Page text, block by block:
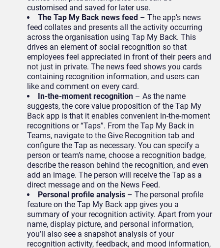
customised and saved for later use.
The Tap My Back news feed – The app’s news
feed collates and presents all the activity occurring
across the organisation using Tap My Back. This
drives an element of social recognition so that
employees feel appreciated in front of their peers and
not just in private. The news feed shows you cards
containing recognition information, and users can
like and comment on every card.
In-the-moment recognition – As the name
suggests, the core value proposition of the Tap My
Back app is that it enables convenient in-the-moment
recognitions or “Taps”. From the Tap My Back in
Teams, navigate to the Give Recognition tab and
configure the Tap as necessary. You can specify a
person or team’s name, choose a recognition badge,
describe the reason behind the recognition, and even
add an image. The person will receive the Tap as a
direct message and on the News Feed.
Personal profile analysis – The personal profile
feature on the Tap My Back app gives you a
summary of your recognition activity. Apart from your
name, display picture, and personal information,
you’ll also see a snapshot analysis of your
recognition activity, feedback, and mood information,